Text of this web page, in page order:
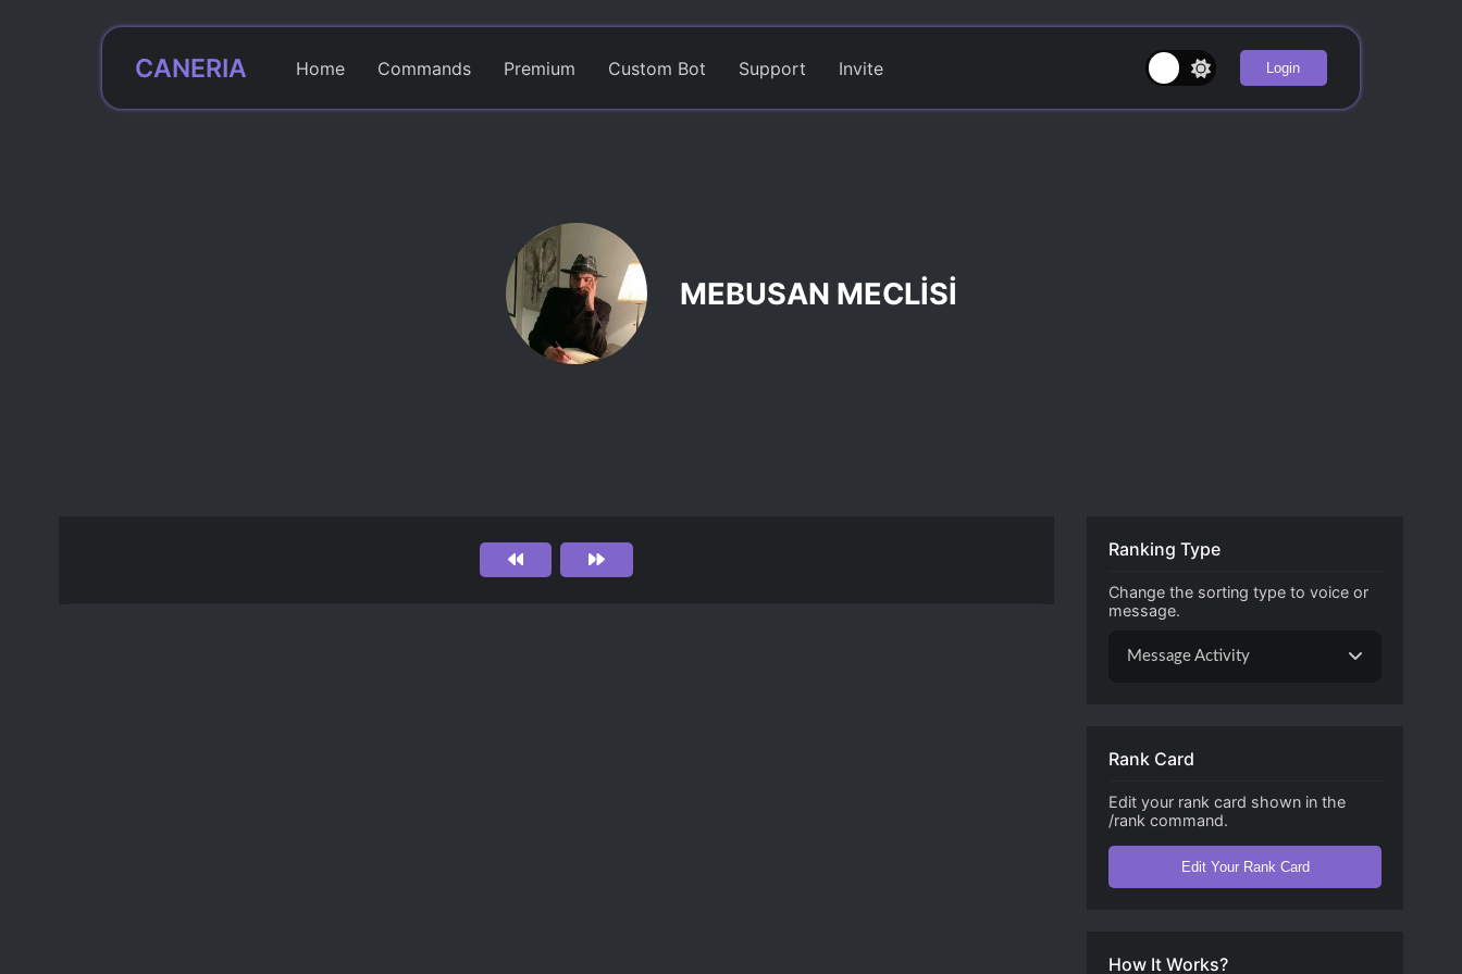
CANERIA Home Commands Premium Custom Bot Support Invite Login
MEBUSAN MECLİSİ
Ranking Type
Change the sorting type to voice or
message.
Message Activity
Rank Card
Edit your rank card shown in the
/rank command.
Edit Your Rank Card
How It Works?